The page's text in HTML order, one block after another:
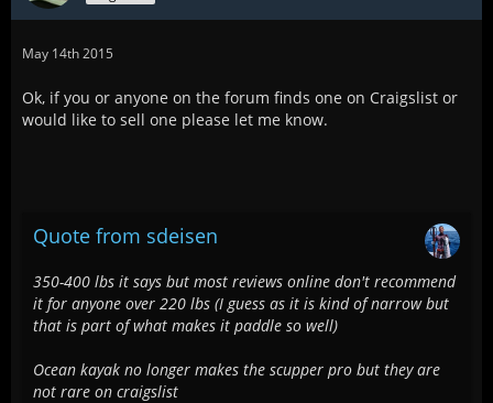
May 14th 2015
Ok, if you or anyone on the forum finds one on Craigslist or
would like to sell one please let me know.
Quote from sdeisen
350-400 lbs it says but most reviews online don't recommend
it for anyone over 220 lbs (I guess as it is kind of narrow but
that is part of what makes it paddle so well)
Ocean kayak no longer makes the scupper pro but they are
not rare on craigslist